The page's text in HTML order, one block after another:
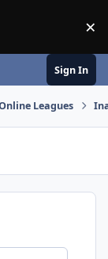
×
Sign In
Leagues